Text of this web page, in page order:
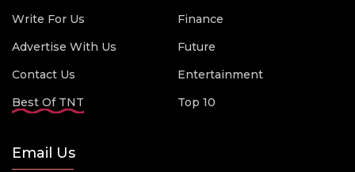
Write For Us
Advertise With Us
Contact Us
Best Of TNT
Finance
Future
Entertainment
Top 10
Email Us